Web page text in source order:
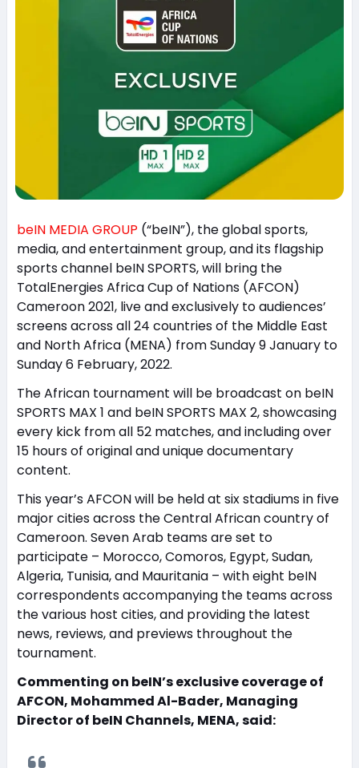
beIN MEDIA GROUP (“beIN”), the global sports,
media, and entertainment group, and its flagship
sports channel beIN SPORTS, will bring the
TotalEnergies Africa Cup of Nations (AFCON)
Cameroon 2021, live and exclusively to audiences’
screens across all 24 countries of the Middle East
and North Africa (MENA) from Sunday 9 January to
Sunday 6 February, 2022.
The African tournament will be broadcast on beIN
SPORTS MAX 1 and beIN SPORTS MAX 2, showcasing
every kick from all 52 matches, and including over
15 hours of original and unique documentary
content.
This year’s AFCON will be held at six stadiums in five
major cities across the Central African country of
Cameroon. Seven Arab teams are set to
participate – Morocco, Comoros, Egypt, Sudan,
Algeria, Tunisia, and Mauritania – with eight beIN
correspondents accompanying the teams across
the various host cities, and providing the latest
news, reviews, and previews throughout the
tournament.
Commenting on beIN’s exclusive coverage of
AFCON, Mohammed Al-Bader, Managing
Director of beIN Channels, MENA, said: